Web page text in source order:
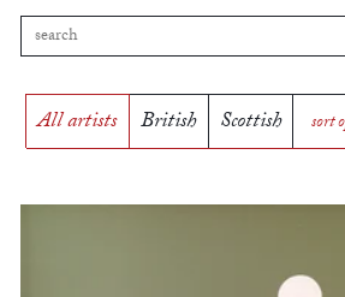
All artists British Scottish